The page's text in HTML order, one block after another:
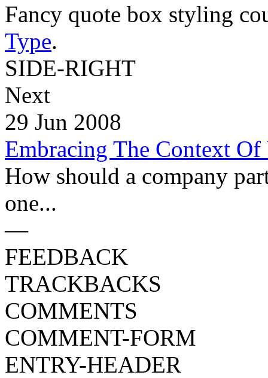
Fancy quote box styling
Type.
SIDE-RIGHT
Next
29 Jun 2008
Embracing The Context Of
How should a company
one...
—
FEEDBACK
TRACKBACKS
COMMENTS
COMMENT-FORM
ENTRY-HEADER